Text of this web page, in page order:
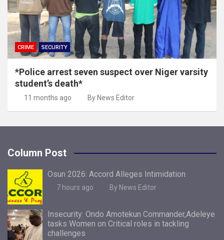
CRIME SECURITY
*Police arrest seven suspect over Niger varsity
student’s death*
11 months ago By News Editor
Column Post
Osun 2026: Accord Alleges Intimidation
7 hours ago By News Editor
Insecurity: Ondo Amotekun Commander,Adeleye
tasks Women on Critical roles in tackling
challenges